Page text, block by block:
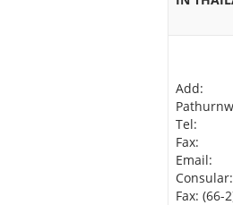
Add:
Tel:
Fax:
Email:
Fax: (66-